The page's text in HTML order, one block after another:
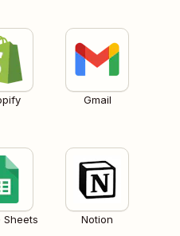
Gmail
Sheets Notion